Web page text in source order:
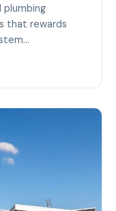
plumbing
that rewards